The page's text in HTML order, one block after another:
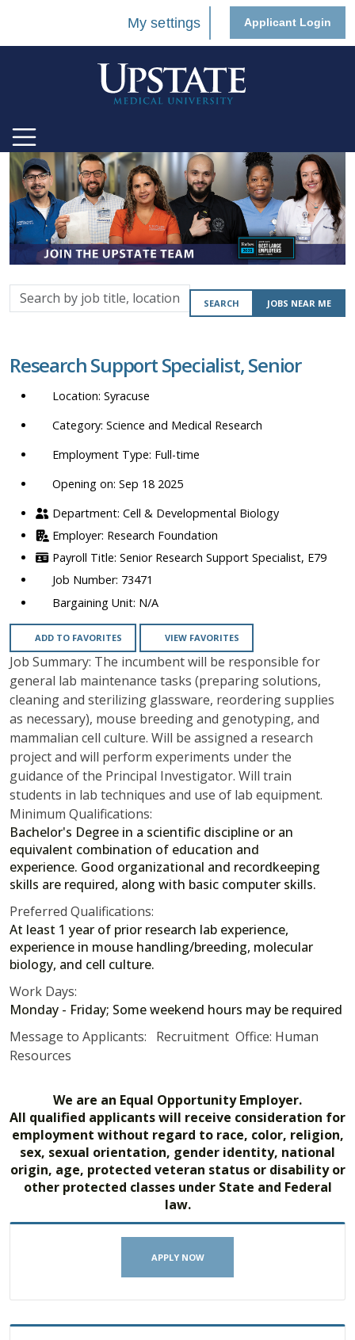
My settings Applicant Login
Search
by
location,
department,
etc.
SEARCH JOBS NEAR ME
Research Support Specialist, Senior
Syracuse
Science and Medical Research
Full-time
Opening on: Sep 18 2025
Cell & Developmental Biology
Research Foundation
Senior Research Support Specialist, E79
73471
N/A
ADD TO FAVORITES VIEW FAVORITES
Job Summary: The incumbent will be responsible for
general lab maintenance tasks (preparing solutions,
cleaning and sterilizing glassware, reordering supplies
as necessary), mouse breeding and genotyping, and
mammalian cell culture. Will be assigned a research
project and will perform experiments under the
guidance of the Principal Investigator. Will train
students in lab techniques and use of lab equipment.
Minimum Qualifications:
Bachelor's Degree in a scientific discipline or an
equivalent combination of education and
experience. Good organizational and recordkeeping
skills are required, along with basic computer skills.
Preferred Qualifications:
At least 1 year of prior research lab experience,
experience in mouse handling/breeding, molecular
biology, and cell culture.
Work Days:
Monday - Friday; Some weekend hours may be required
Message to Applicants: Recruitment Office: Human
Resources
We are an Equal Opportunity Employer.
All qualified applicants will receive consideration for
employment without regard to race, color, religion,
sex, sexual orientation, gender identity, national
origin, age, protected veteran status or disability or
other protected classes under State and Federal
law.
APPLY NOW